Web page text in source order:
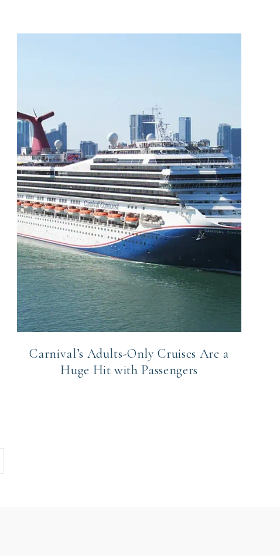
Carnival’s Adults-Only Cruises Are a
Huge Hit with Passengers